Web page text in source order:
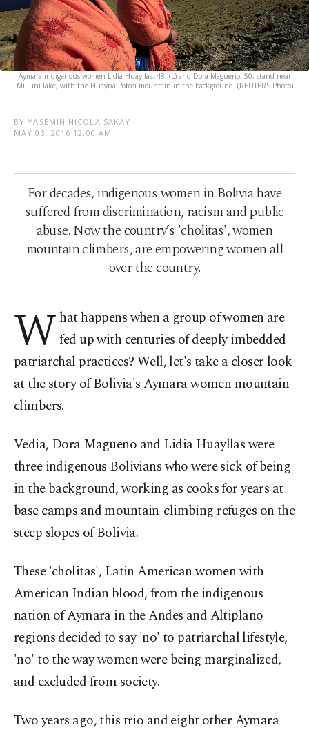
Aymara indigenous women Lidia Huayllas, 48, (L) and Dora Magueno, 50, stand near
Milluni lake, with the Huayna Potosi mountain in the background. (REUTERS Photo)
BY YASEMIN NICOLA SAKAY
MAY 03, 2016 12:00 AM
For decades, indigenous women in Bolivia have
suffered from discrimination, racism and public
abuse. Now the country’s 'cholitas', women
mountain climbers, are empowering women all
over the country.
W hat happens when a group of women are
fed up with centuries of deeply imbedded
patriarchal practices? Well, let's take a closer look
at the story of Bolivia's Aymara women mountain
climbers.
Vedia, Dora Magueno and Lidia Huayllas were
three indigenous Bolivians who were sick of being
in the background, working as cooks for years at
base camps and mountain-climbing refuges on the
steep slopes of Bolivia.
These 'cholitas', Latin American women with
American Indian blood, from the indigenous
nation of Aymara in the Andes and Altiplano
regions decided to say 'no' to patriarchal lifestyle,
'no' to the way women were being marginalized,
and excluded from society.
Two years ago, this trio and eight other Aymara